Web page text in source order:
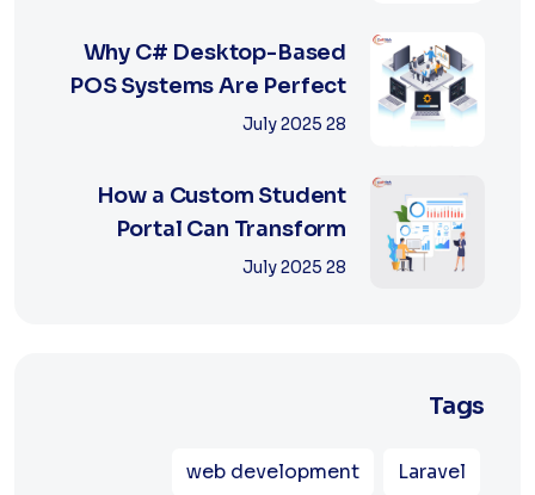
Why C# Desktop-Based
POS Systems Are Perfect
for Offline Ret...
28 July 2025
How a Custom Student
Portal Can Transform
Education in 2025
28 July 2025
Tags
Laravel
web development